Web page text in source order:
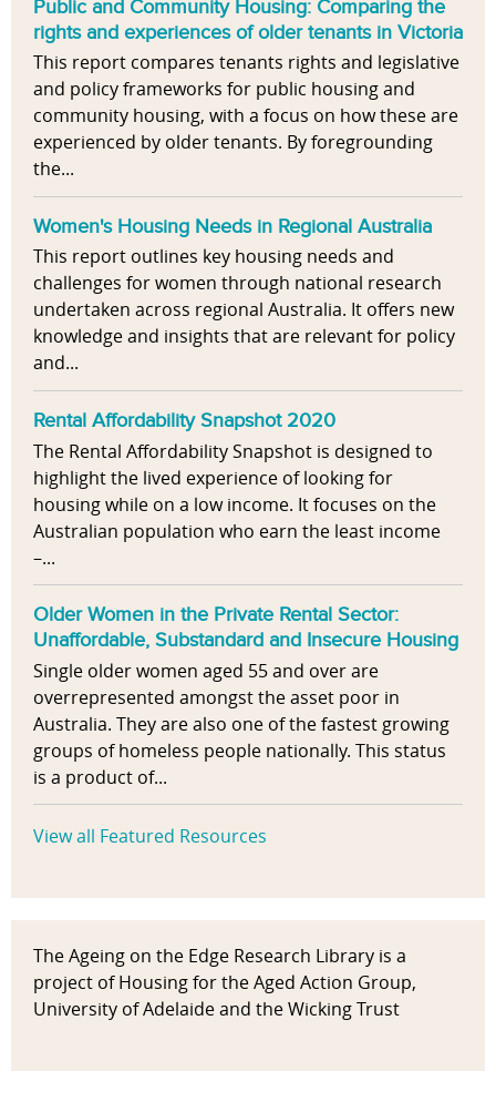
Public and Community Housing: Comparing the
rights and experiences of older tenants in Victoria
This report compares tenants rights and legislative
and policy frameworks for public housing and
community housing, with a focus on how these are
experienced by older tenants. By foregrounding
the...
Women's Housing Needs in Regional Australia
This report outlines key housing needs and
challenges for women through national research
undertaken across regional Australia. It offers new
knowledge and insights that are relevant for policy
and...
Rental Affordability Snapshot 2020
The Rental Affordability Snapshot is designed to
highlight the lived experience of looking for
housing while on a low income. It focuses on the
Australian population who earn the least income
–...
Older Women in the Private Rental Sector:
Unaffordable, Substandard and Insecure Housing
Single older women aged 55 and over are
overrepresented amongst the asset poor in
Australia. They are also one of the fastest growing
groups of homeless people nationally. This status
is a product of...
View all Featured Resources
The Ageing on the Edge Research Library is a
project of Housing for the Aged Action Group,
University of Adelaide and the Wicking Trust